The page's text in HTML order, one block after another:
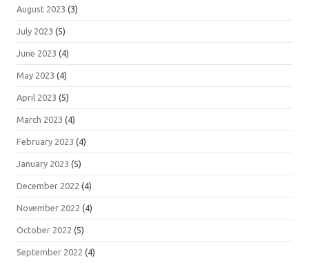
August 2023 (3)
July 2023 (5)
June 2023 (4)
May 2023 (4)
April 2023 (5)
March 2023 (4)
February 2023 (4)
January 2023 (5)
December 2022 (4)
November 2022 (4)
October 2022 (5)
September 2022 (4)